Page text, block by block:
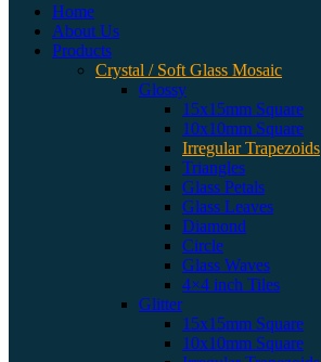
Home
About Us
Products
Crystal / Soft Glass Mosaic
Glossy
15x15mm Square
10x10mm Square
Irregular Trapezoids
Triangles
Glass Petals
Glass Leaves
Diamond
Circle
Glass Waves
4×4 inch Tiles
Glitter
15x15mm Square
10x10mm Square